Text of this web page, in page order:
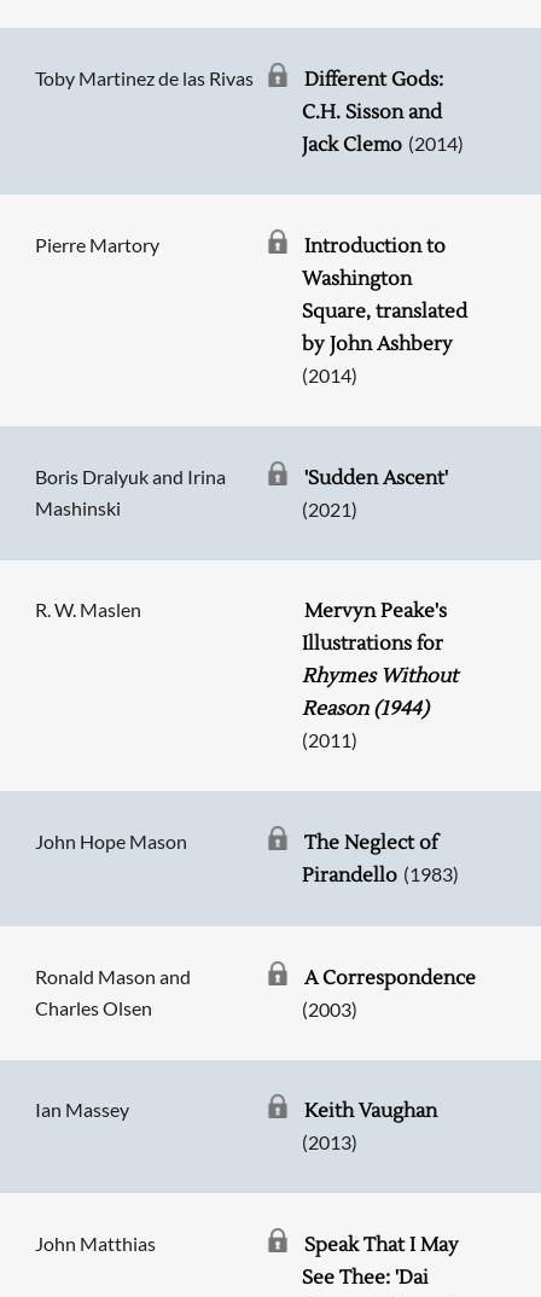
Toby Martinez de las Rivas
Different Gods:
C.H. Sisson and
Jack Clemo (2014)
Pierre Martory
Introduction to
Washington
Square, translated
by John Ashbery
(2014)
Boris Dralyuk and Irina
Mashinski
'Sudden Ascent'
(2021)
R. W. Maslen
Mervyn Peake's
Illustrations for
Rhymes Without
Reason (1944)
(2011)
John Hope Mason
The Neglect of
Pirandello (1983)
Ronald Mason and
Charles Olsen
A Correspondence
(2003)
Ian Massey Keith Vaughan
(2013)
John Matthias
Speak That I May
See Thee: 'Dai